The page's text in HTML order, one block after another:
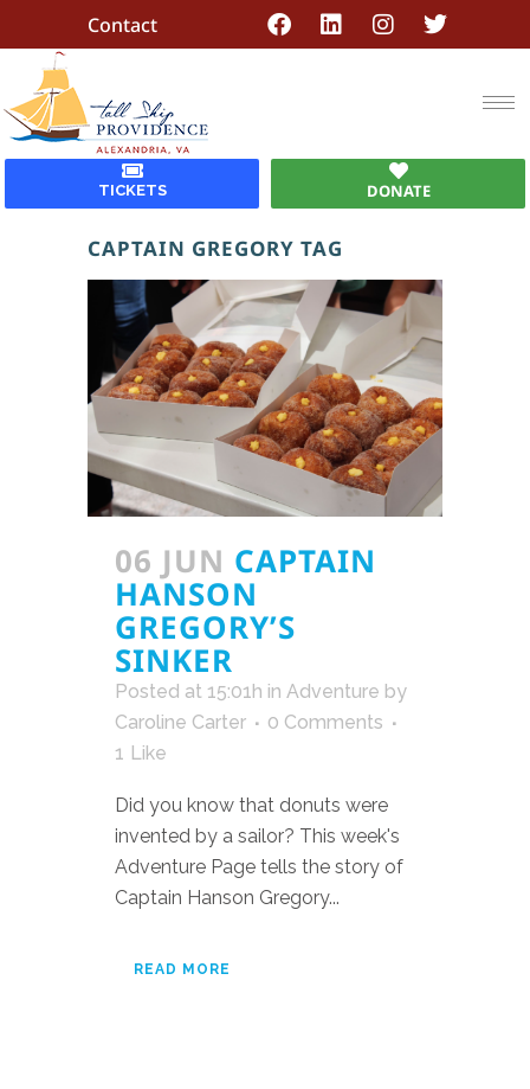
Contact
TICKETS DONATE
CAPTAIN GREGORY TAG
06 JUN CAPTAIN
HANSON
GREGORY’S
SINKER
Posted at 15:01h in Adventure by
Caroline Carter
0 Comments
1 Like
Did you know that donuts were
invented by a sailor? This week's
Adventure Page tells the story of
Captain Hanson Gregory...
READ MORE